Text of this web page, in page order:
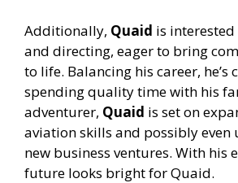
Additionally, Quaid is
and directing, eager to bring
to life. Balancing his career, he’s
spending quality time with his
adventurer, Quaid is set on
aviation skills and possibly even
new business ventures. With his
future looks bright for Quaid.